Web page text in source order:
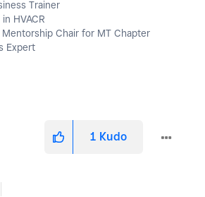
Trainer
HVACR
Mentorship Chair for MT Chapter
Expert
1 Kudo